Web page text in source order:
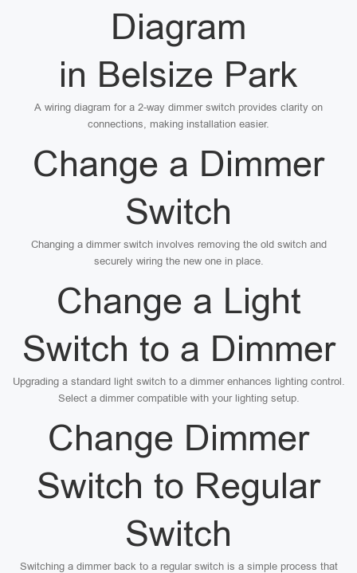
Diagram
in Belsize Park
A wiring diagram for a 2-way dimmer switch provides clarity on
connections, making installation easier.
Change a Dimmer
Switch
Changing a dimmer switch involves removing the old switch and
securely wiring the new one in place.
Change a Light
Switch to a Dimmer
Upgrading a standard light switch to a dimmer enhances lighting control.
Select a dimmer compatible with your lighting setup.
Change Dimmer
Switch to Regular
Switch
Switching a dimmer back to a regular switch is a simple process that